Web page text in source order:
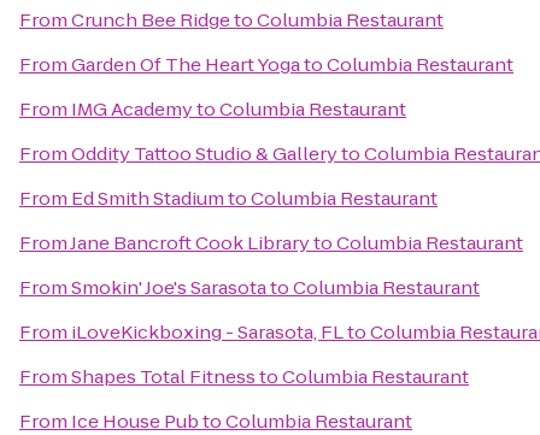
FromCrunch Bee RidgetoColumbia Restaurant
FromGarden Of The Heart YogatoColumbia Restaurant
From IMG AcademytoColumbia Restaurant
FromOddity Tattoo Studio & GallerytoColumbia
From Ed Smith StadiumtoColumbia Restaurant
FromJane Bancroft Cook LibrarytoColumbia Restaurant
FromSmokin' Joe's SarasotatoColumbia Restaurant
From iLoveKickboxing - Sarasota, FLtoColumbia
FromShapes Total FitnesstoColumbia Restaurant
From Ice House PubtoColumbia Restaurant